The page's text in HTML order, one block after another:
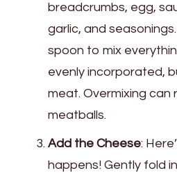
breadcrumbs, egg,
garlic, and
spoon to mix
evenly incorporated,
meat. Overmixing can
meatballs.
Add the Cheese:
happens! Gently fold